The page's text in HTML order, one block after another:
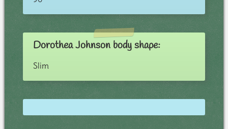
Dorothea Johnson body shape:
Slim